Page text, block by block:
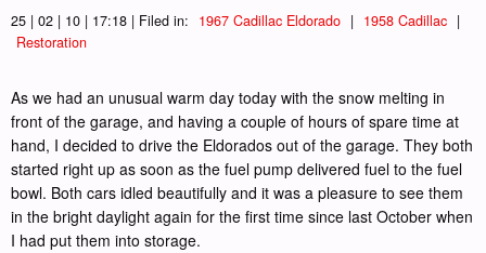
25 | 02 | 10 | 17:18 | Filed in: 1967 Cadillac Eldorado | 1958 Cadillac |
Restoration
As we had an unusual warm day today with the snow melting in
front of the garage, and having a couple of hours of spare time at
hand, I decided to drive the Eldorados out of the garage. They both
started right up as soon as the fuel pump delivered fuel to the fuel
bowl. Both cars idled beautifully and it was a pleasure to see them
in the bright daylight again for the first time since last October when
I had put them into storage.